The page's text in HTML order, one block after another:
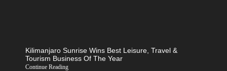
Kilimanjaro Sunrise Wins Best Leisure, Travel &
Tourism Business Of The Year
Continue Reading